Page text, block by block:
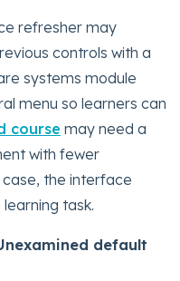
refresher may
controls with a
systems module
menu so learners can
course may need a
with fewer
the interface
task.
default